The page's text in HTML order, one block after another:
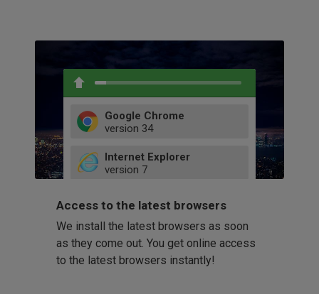
Google Chrome
version 34
52
66
Internet Explorer
version 7
9
11
Firefox
version 32
41
58
60
Opera
42
Access to the latest browsers
We install the latest browsers as soon
as they come out. You get online access
to the latest browsers instantly!